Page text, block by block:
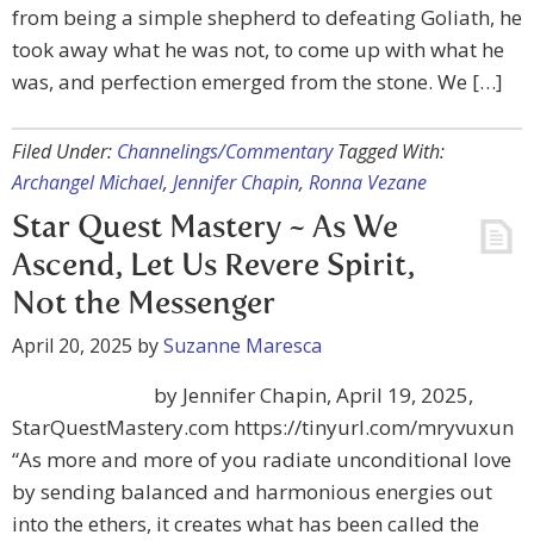
from being a simple shepherd to defeating Goliath, he
took away what he was not, to come up with what he
was, and perfection emerged from the stone. We […]
Filed Under: Channelings/Commentary Tagged With:
Archangel Michael, Jennifer Chapin, Ronna Vezane
Star Quest Mastery ~ As We
Ascend, Let Us Revere Spirit,
Not the Messenger
April 20, 2025 bySuzanne Maresca
by Jennifer Chapin, April 19, 2025,
StarQuestMastery.com https://tinyurl.com/mryvuxun
“As more and more of you radiate unconditional love
by sending balanced and harmonious energies out
into the ethers, it creates what has been called the